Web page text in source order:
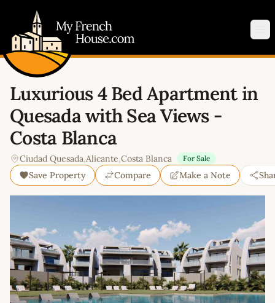
Luxurious 4 Bed Apartment in
Quesada with Sea Views -
Costa Blanca
Ciudad Quesada,Alicante,Costa Blanca For Sale
Save Property Compare Make a Note